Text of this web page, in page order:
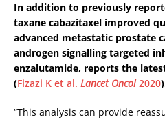
In addition to previously
taxane cabazitaxel improved
advanced metastatic prostate
androgen signalling targeted
enzalutamide, reports the
(Fizazi K et al. Lancet Oncol2020
“This analysis can provide